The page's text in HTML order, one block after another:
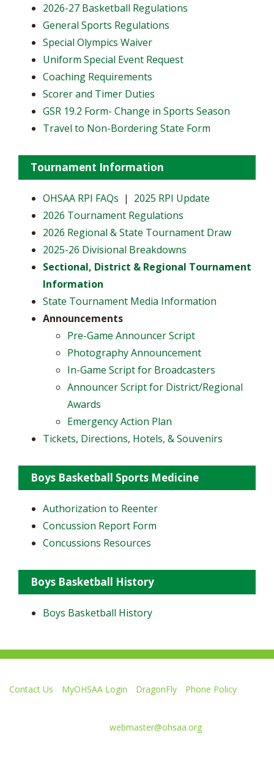
2026-27 Basketball Regulations
General Sports Regulations
Special Olympics Waiver
Uniform Special Event Request
Coaching Requirements
Scorer and Timer Duties
GSR 19.2 Form- Change in Sports Season
Travel to Non-Bordering State Form
Tournament Information
OHSAA RPI FAQs | 2025 RPI Update
2026 Tournament Regulations
2026 Regional & State Tournament Draw
2025-26 Divisional Breakdowns
Sectional, District & Regional Tournament
Information
State Tournament Media Information
Announcements
​Pre-Game Announcer Script
Photography Announcement
In-Game Script for Broadcasters
Announcer Script for District/Regional
Awards
Emergency Action Plan
Tickets, Directions, Hotels, & Souvenirs
Boys Basketball Sports Medicine
Authorization to Reenter
Concussion Report Form
Concussions Resources
Boys Basketball History
Boys Basketball History
Contact Us MyOHSAA Login DragonFly
Phone Policy
webmaster@ohsaa.org